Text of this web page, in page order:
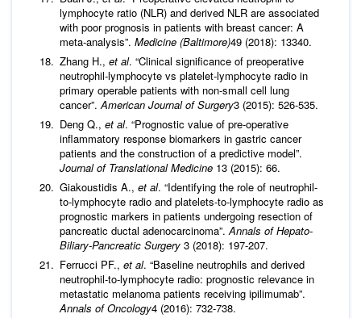
lymphocyte ratio (NLR) and derived NLR are associated
with poor prognosis in patients with breast cancer: A
meta-analysis”. Medicine (Baltimore)49 (2018): 13340.
Zhang H., et al. “Clinical significance of preoperative
neutrophil-lymphocyte vs platelet-lymphocyte radio in
primary operable patients with non-small cell lung
cancer”.American Journal of Surgery3 (2015): 526-535.
Deng Q., et al. “Prognostic value of pre-operative
inflammatory response biomarkers in gastric cancer
patients and the construction of a predictive model”.
Journal of Translational Medicine 13 (2015): 66.
Giakoustidis A., et al. “Identifying the role of neutrophil-
to-lymphocyte radio and platelets-to-lymphocyte radio as
prognostic markers in patients undergoing resection of
pancreatic ductal adenocarcinoma”.Annals of Hepato-
Biliary-Pancreatic Surgery 3 (2018): 197-207.
Ferrucci PF., et al. “Baseline neutrophils and derived
neutrophil-to-lymphocyte radio: prognostic relevance in
metastatic melanoma patients receiving ipilimumab”.
Annals of Oncology4 (2016): 732-738.